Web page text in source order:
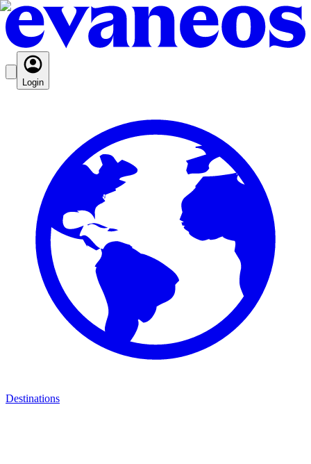
Login
Destinations